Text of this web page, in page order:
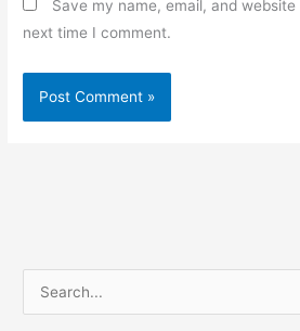
Save my name, email, and
next time I comment.